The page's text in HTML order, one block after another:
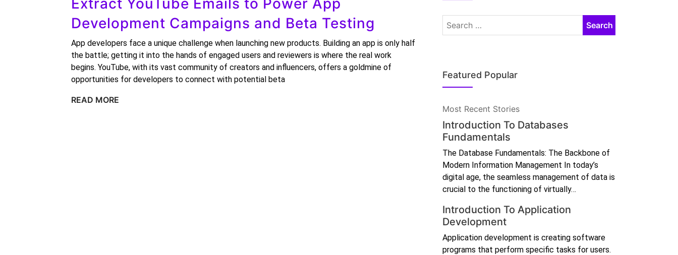
Extract YouTube Emails to Power App
Development Campaigns and Beta Testing
App developers face a unique challenge when launching new products. Building an app is only half
the battle; getting it into the hands of engaged users and reviewers is where the real work
begins. YouTube, with its vast community of creators and influencers, offers a goldmine of
opportunities for developers to connect with potential beta
READ MORE
Featured Popular
Most Recent Stories
Introduction To Databases
Fundamentals
The Database Fundamentals: The Backbone of
Modern Information Management In today’s
digital age, the seamless management of data is
crucial to the functioning of virtually…
Introduction To Application
Development
Application development is creating software
programs that perform specific tasks for users.